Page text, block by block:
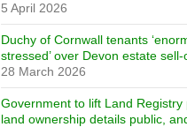
5 April 2026
Duchy of Cornwall tenants
stressed’ over Devon estate sell-
28 March 2026
Government to lift Land Registry
land ownership details public,